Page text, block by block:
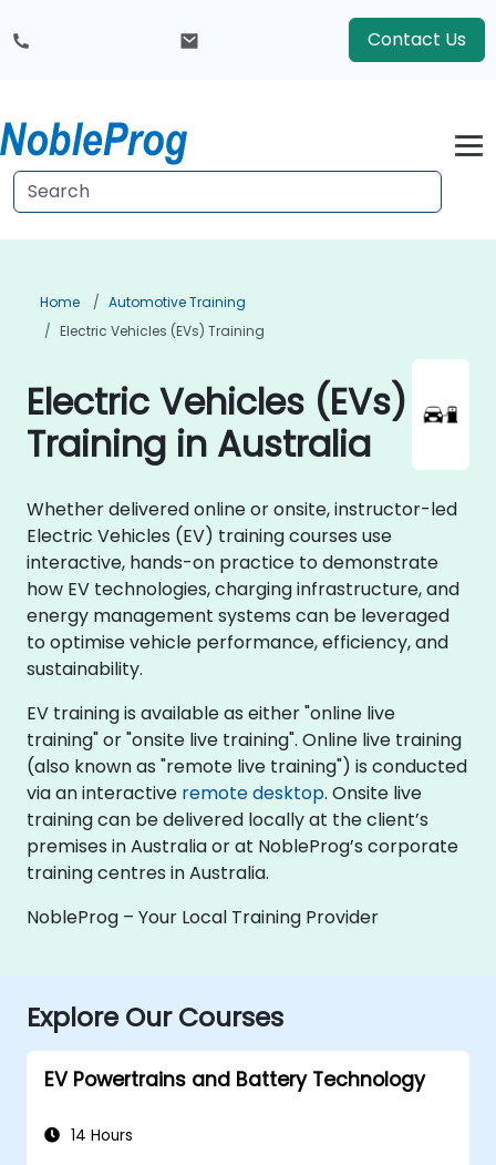
Contact Us
Home
Automotive Training
Electric Vehicles (EVs) Training
Electric Vehicles (EVs)
Training in Australia
Whether delivered online or onsite, instructor-led
Electric Vehicles (EV) training courses use
interactive, hands-on practice to demonstrate
how EV technologies, charging infrastructure, and
energy management systems can be leveraged
to optimise vehicle performance, efficiency, and
sustainability.
EV training is available as either "online live
training" or "onsite live training". Online live training
(also known as "remote live training") is conducted
via an interactive remote desktop. Onsite live
training can be delivered locally at the client’s
premises in Australia or at NobleProg’s corporate
training centres in Australia.
NobleProg – Your Local Training Provider
Explore Our Courses
EV Powertrains and Battery Technology
14 Hours